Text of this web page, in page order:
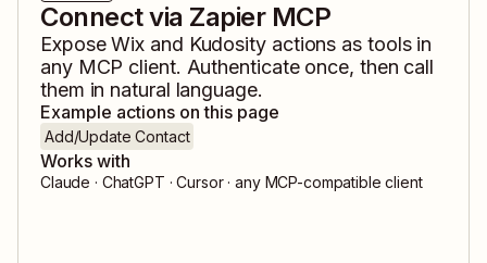
Connect via Zapier MCP
ExposeWix and Kudosityactions as tools in
any MCP client. Authenticate once, then call
them in natural language.
Example actions on this page
Add/Update Contact
Works with
Claude · ChatGPT · Cursor · any MCP-compatible client